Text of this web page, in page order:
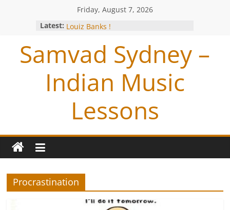
Friday, August 7, 2026
Latest:
Studio session with Jazz Exponent-
Louiz Banks !
Are you bitten by the Tabla BUG !
Making of the Track- Tum Bin !
Meeting with Hariharan
Samvad Sydney –
Indian Music
Lessons
Procrastination